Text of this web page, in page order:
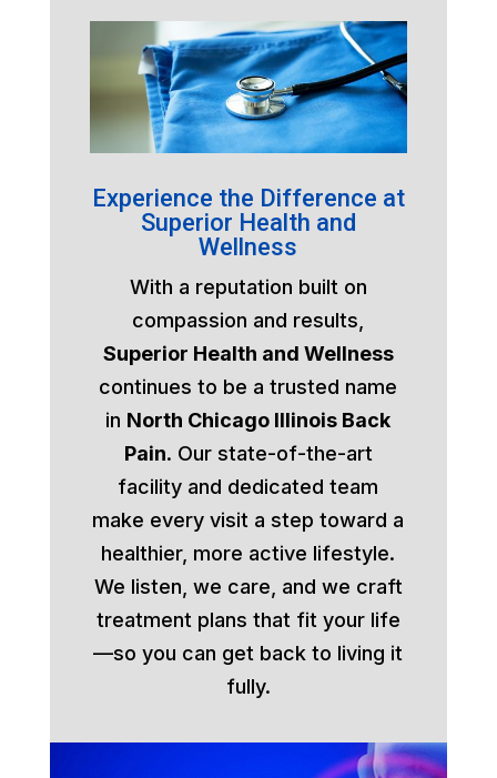
Experience the Difference at
Superior Health and
Wellness
With a reputation built on
compassion and results,
Superior Health and Wellness
continues to be a trusted name
in North Chicago Illinois Back
Pain. Our state-of-the-art
facility and dedicated team
make every visit a step toward a
healthier, more active lifestyle.
We listen, we care, and we craft
treatment plans that fit your life
—so you can get back to living it
fully.